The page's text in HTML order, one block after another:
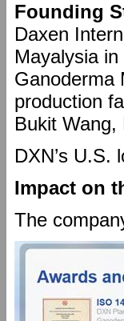
Founding
Daxen
Mayalysia
Ganoderma
production
Bukit
DXN’s U.S.
Impact on
The